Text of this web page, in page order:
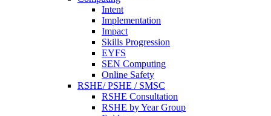
Intent
Implementation
Impact
Skills Progression
EYFS
SEN Computing
Online Safety
RSHE/ PSHE / SMSC
RSHE Consultation
RSHE by Year Group